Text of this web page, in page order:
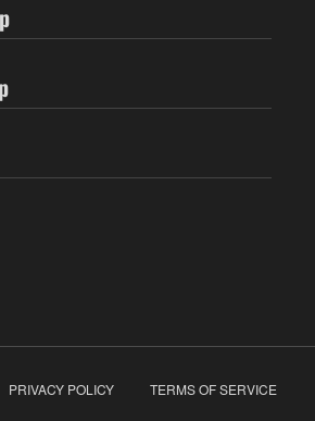
PRIVACY POLICY TERMS OF SERVICE